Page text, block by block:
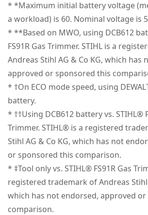
Brushless Motor - Take on large
high-efficiency, brushless motor that
min of no-load runtime per charge" .
Dashboard Control - Choose from 3
and check the unit's state-of-charge
dashboard.
Power Source
Tool Only
See more
products are made to the very
meet all relevant industry regulations.
* *Maximum initial battery voltage
a workload) is 60. Nominal voltage is
* **Based on MWO, using DCB612
FS91R Gas Trimmer. STIHL is a
Andreas Stihl AG & Co KG, which has
approved or sponsored this
* †On ECO mode speed, using
battery.
* ††Using DCB612 battery vs. STIHL®
Trimmer. STIHL® is a registered
Stihl AG & Co KG, which has not
or sponsored this comparison.
* ‡Tool only vs. STIHL® FS91R Gas
registered trademark of Andreas Stihl
which has not endorsed, approved
comparison.